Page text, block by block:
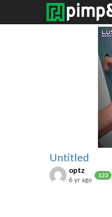
Untitled
optz
123
6 yr ago